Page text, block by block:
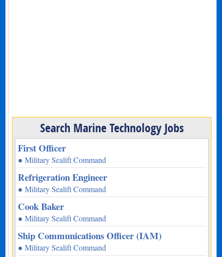
Search Marine Technology Jobs
First Officer
● Military Sealift Command
Refrigeration Engineer
● Military Sealift Command
Cook Baker
● Military Sealift Command
Ship Communications Officer (IAM)
● Military Sealift Command